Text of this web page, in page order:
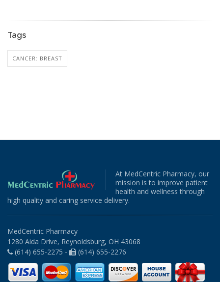
Tags
CANCER: BREAST
At MedCentric Pharmacy, our
mission is to improve patient
health and wellness through
high quality and caring service delivery.
MedCentric Pharmacy
1280 Aida Drive, Reynoldsburg, OH 43068
(614) 655-2275 -
(614) 655-2276